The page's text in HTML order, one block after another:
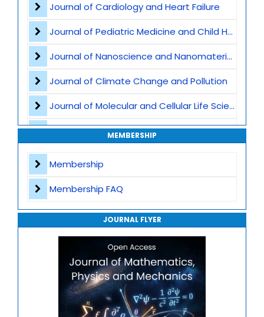
Journal of Cardiology and Heart Failure
Journal of Pediatric Medicine and Child Health
Journal of Nanoscience and Nanomaterials
Journal of Climate Change and Pollution
Journal of Molecular and Cellular Life Sciences
Journal of Plant Science and Biotechnology
Journal of Sport Medicine, Science and Rehabilitation
Journal of Mathematics, Physics and Mechanics
MEMBERSHIP
Membership
Membership FAQ
JOURNAL FLYER